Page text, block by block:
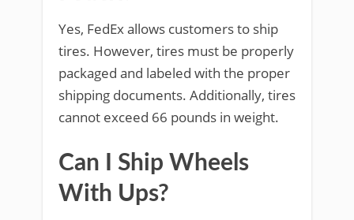
Yes, FedEx allows customers to ship
tires. However, tires must be properly
packaged and labeled with the proper
shipping documents. Additionally, tires
cannot exceed 66 pounds in weight.
Can I Ship Wheels
With Ups?